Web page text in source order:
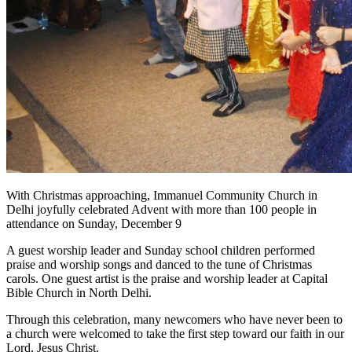
With Christmas approaching, Immanuel Community Church in
Delhi joyfully celebrated Advent with more than 100 people in
attendance on Sunday, December 9
A guest worship leader and Sunday school children performed
praise and worship songs and danced to the tune of Christmas
carols. One guest artist is the praise and worship leader at Capital
Bible Church in North Delhi.
Through this celebration, many newcomers who have never been to
a church were welcomed to take the first step toward our faith in our
Lord, Jesus Christ.